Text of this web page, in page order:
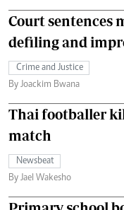
Court sentences
defiling and
Crime and Justice
By Joackim Bwana
Thai footballer
match
Newsbeat
By Jael Wakesho